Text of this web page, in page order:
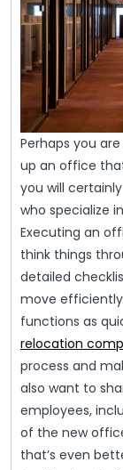
Perhaps you
up an office
you will
who specialize in
Executing an
think things
detailed
move efficiently
functions as
relocation
process and
also want to
employees,
of the new
that’s even